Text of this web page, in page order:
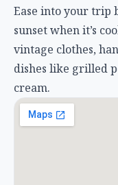
Ease into your trip
sunset when it’s
vintage clothes,
dishes like grilled
cream.